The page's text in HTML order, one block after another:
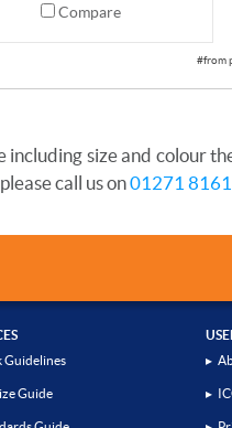
Compare
including size and colour
call us on01271
Guidelines
Guide
▸
▸